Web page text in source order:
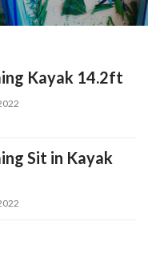
Kayak 14.2ft
Sit in Kayak